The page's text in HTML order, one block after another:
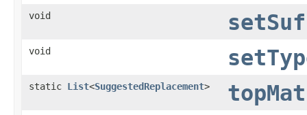
void
void
static List<SuggestedReplacement>